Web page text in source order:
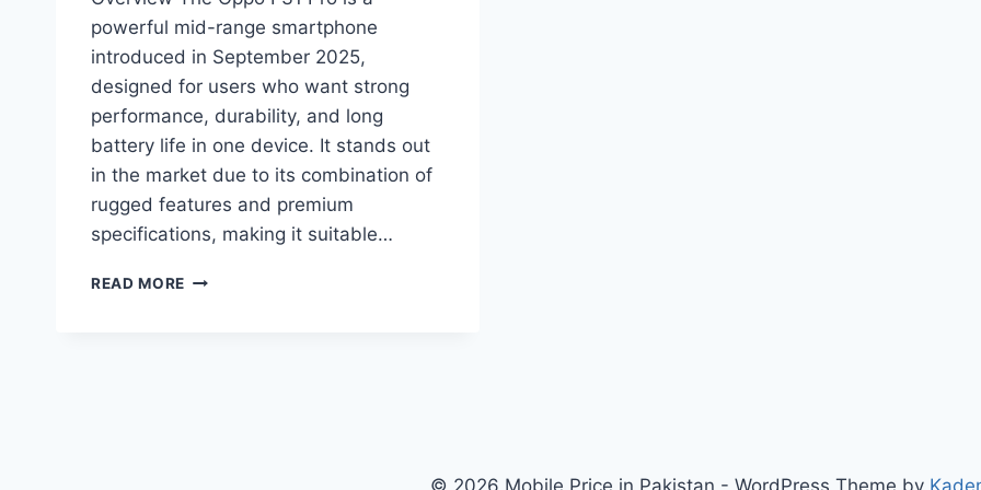
powerful mid-range smartphone
introduced in September 2025,
designed for users who want strong
performance, durability, and long
battery life in one device. It stands out
in the market due to its combination of
rugged features and premium
specifications, making it suitable…
READ MORE OPPO